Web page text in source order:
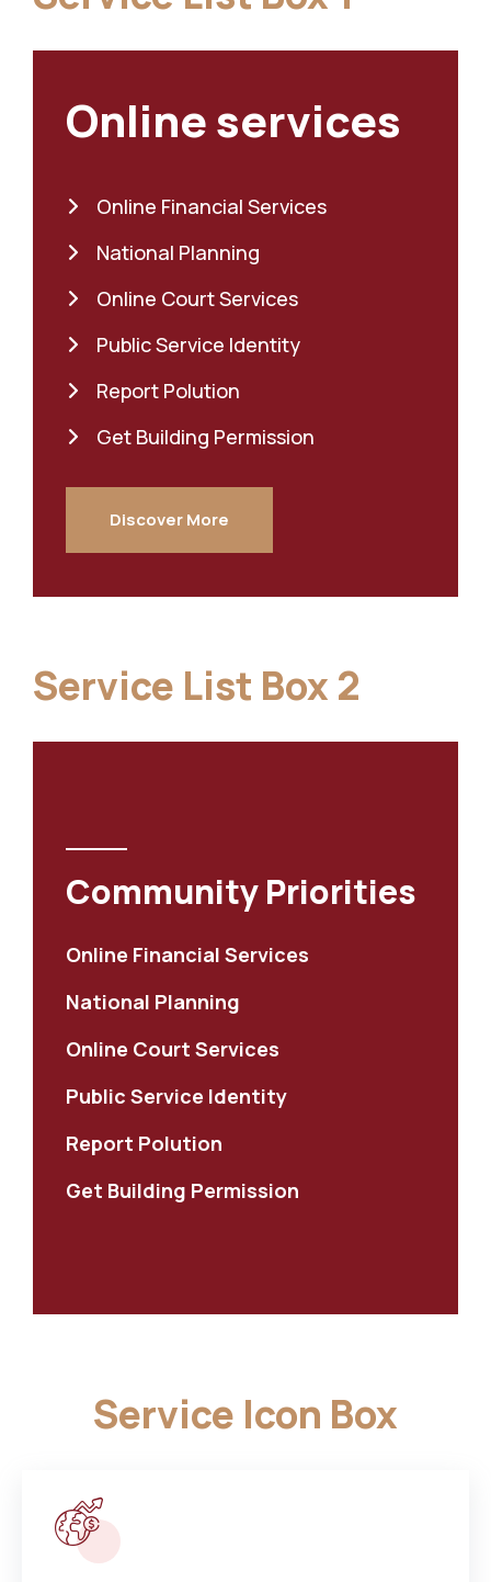
Online services
Online Financial Services
National Planning
Online Court Services
Public Service Identity
Report Polution
Get Building Permission
Discover More
Service List Box 2
Community Priorities
Online Financial Services
National Planning
Online Court Services
Public Service Identity
Report Polution
Get Building Permission
Service Icon Box